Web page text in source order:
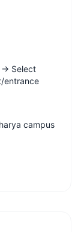
→ Select
entrance
campus